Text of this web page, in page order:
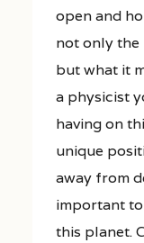
open and
not only the
but what it
a physicist
having on
unique
away from
important
this planet.